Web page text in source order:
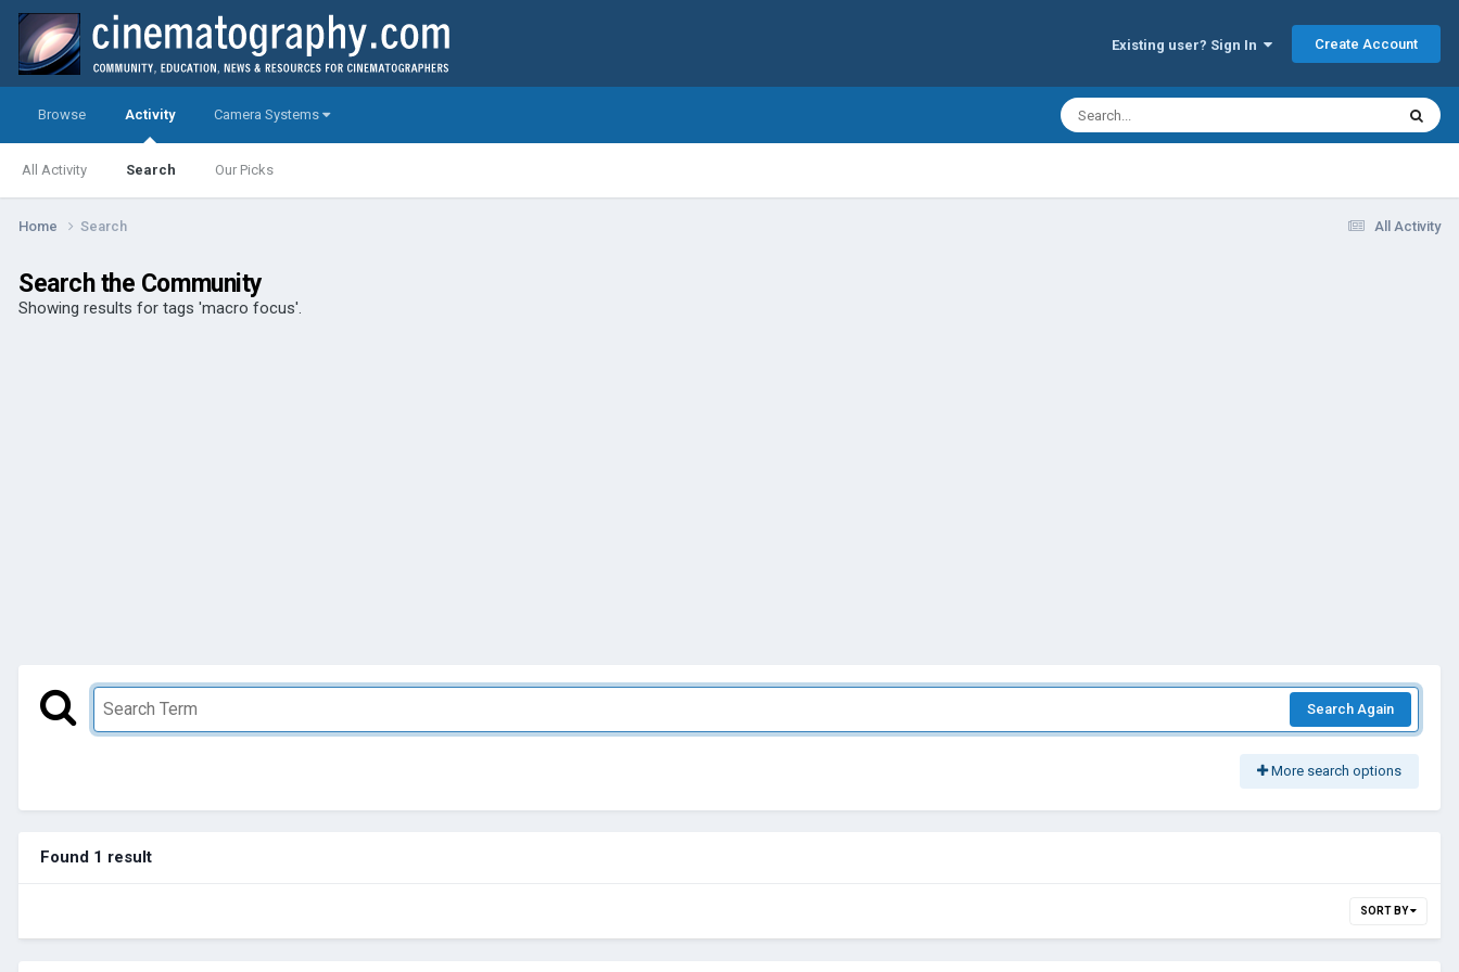
Existing user? Sign In Create Account
Browse Activity
All Activity Search Our Picks
Camera Systems
All Activity
Home Search
Search the Community
Showing results for tags 'macro focus'.
Search Again
More search options
Found 1 result
SORT BY